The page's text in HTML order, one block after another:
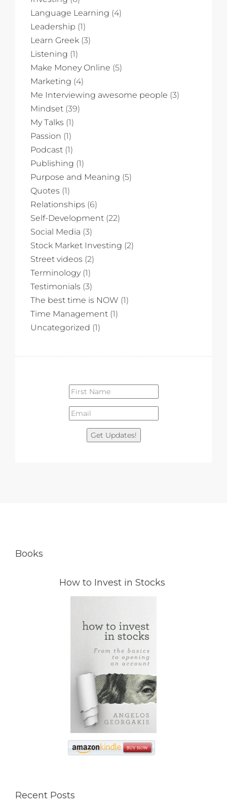
Language Learning (4)
Leadership (1)
Learn Greek (3)
Listening (1)
Make Money Online (5)
Marketing (4)
Me Interviewing awesome people (3)
Mindset (39)
My Talks (1)
Passion (1)
Podcast (1)
Publishing (1)
Purpose and Meaning (5)
Quotes (1)
Relationships (6)
Self-Development (22)
Social Media (3)
Stock Market Investing (2)
Street videos (2)
Terminology(1)
Testimonials (3)
The best time is NOW (1)
Time Management (1)
Uncategorized (1)
Get Updates!
Books
How to Invest in Stocks
Recent Posts